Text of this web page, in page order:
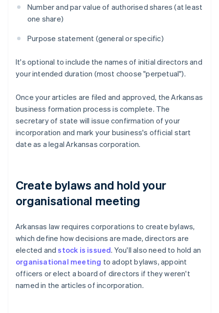
Number and par value of authorised shares (at least
one share)
Purpose statement (general or specific)
It's optional to include the names of initial directors and
your intended duration (most choose "perpetual").
Once your articles are filed and approved, the Arkansas
business formation process is complete. The
secretary of state will issue confirmation of your
incorporation and mark your business's official start
date as a legal Arkansas corporation.
Create bylaws and hold your
organisational meeting
Arkansas law requires corporations to create bylaws,
which define how decisions are made, directors are
elected andstock is issued. You'll also need to hold an
organisational meeting to adopt bylaws, appoint
officers or elect a board of directors if they weren't
named in the articles of incorporation.